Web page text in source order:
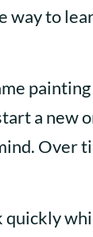
way to
a new
Over